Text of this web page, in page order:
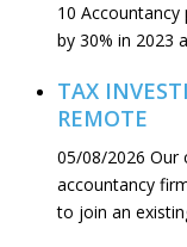
10
by 30% in 2023
TAX
REMOTE
05/08/2026 Our
accountancy
to join an